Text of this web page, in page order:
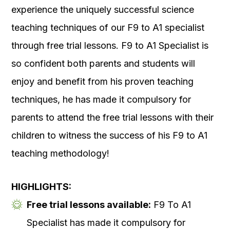
experience the uniquely successful science
teaching techniques of our F9 to A1 specialist
through free trial lessons. F9 to A1 Specialist is
so confident both parents and students will
enjoy and benefit from his proven teaching
techniques, he has made it compulsory for
parents to attend the free trial lessons with their
children to witness the success of his F9 to A1
teaching methodology!
HIGHLIGHTS:
Free trial lessons available: F9 To A1
Specialist has made it compulsory for